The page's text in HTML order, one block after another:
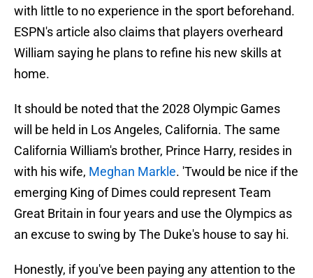
with little to no experience in the sport beforehand.
ESPN's article also claims that players overheard
William saying he plans to refine his new skills at
home.
It should be noted that the 2028 Olympic Games
will be held in Los Angeles, California. The same
California William's brother, Prince Harry, resides in
with his wife, Meghan Markle. 'Twould be nice if the
emerging King of Dimes could represent Team
Great Britain in four years and use the Olympics as
an excuse to swing by The Duke's house to say hi.
Honestly, if you've been paying any attention to the